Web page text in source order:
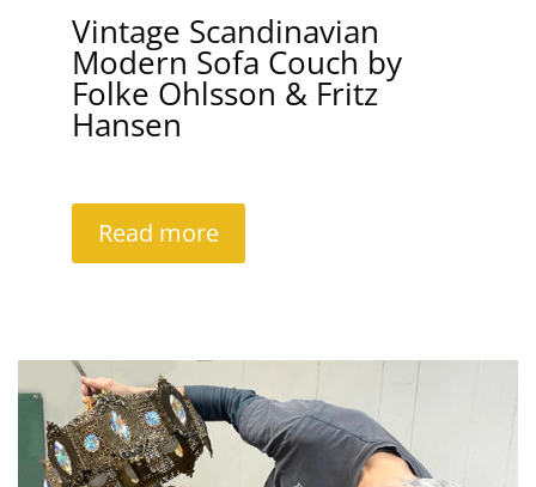
Vintage Scandinavian
Modern Sofa Couch by
Folke Ohlsson & Fritz
Hansen
Read more